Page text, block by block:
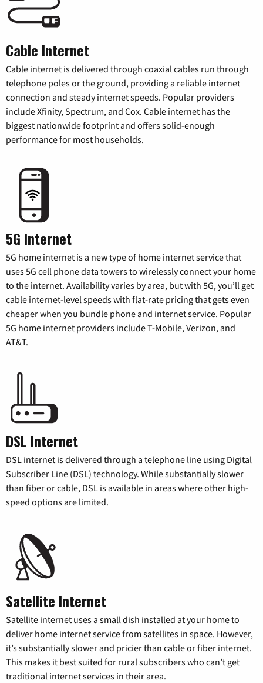
Cable Internet
Cable internet is delivered through coaxial cables run through
telephone poles or the ground, providing a reliable internet
connection and steady internet speeds. Popular providers
include Xfinity, Spectrum, and Cox. Cable internet has the
biggest nationwide footprint and offers solid-enough
performance for most households.
5G Internet
5G home internet is a new type of home internet service that
uses 5G cell phone data towers to wirelessly connect your home
to the internet. Availability varies by area, but with 5G, you’ll get
cable internet-level speeds with flat-rate pricing that gets even
cheaper when you bundle phone and internet service. Popular
5G home internet providers include T-Mobile, Verizon, and
AT&T.
DSL Internet
DSL internet is delivered through a telephone line using Digital
Subscriber Line (DSL) technology. While substantially slower
than fiber or cable, DSL is available in areas where other high-
speed options are limited.
Satellite Internet
Satellite internet uses a small dish installed at your home to
deliver home internet service from satellites in space. However,
it’s substantially slower and pricier than cable or fiber internet.
This makes it best suited for rural subscribers who can’t get
traditional internet services in their area.